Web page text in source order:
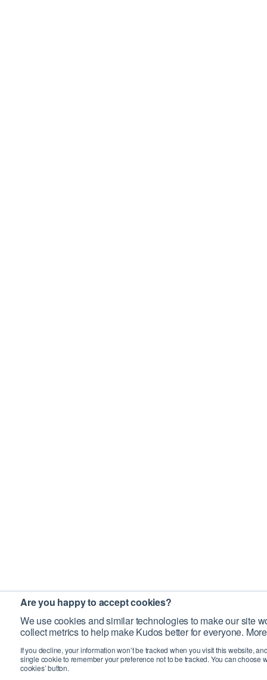
Are you happy to accept cookies?
We use cookies and similar technologies to make our site
collect metrics to help make Kudos better for everyone.
If you decline, your information won’t be tracked when you visit this website,
single cookie to remember your preference not to be tracked. You can choose
cookies’ button.